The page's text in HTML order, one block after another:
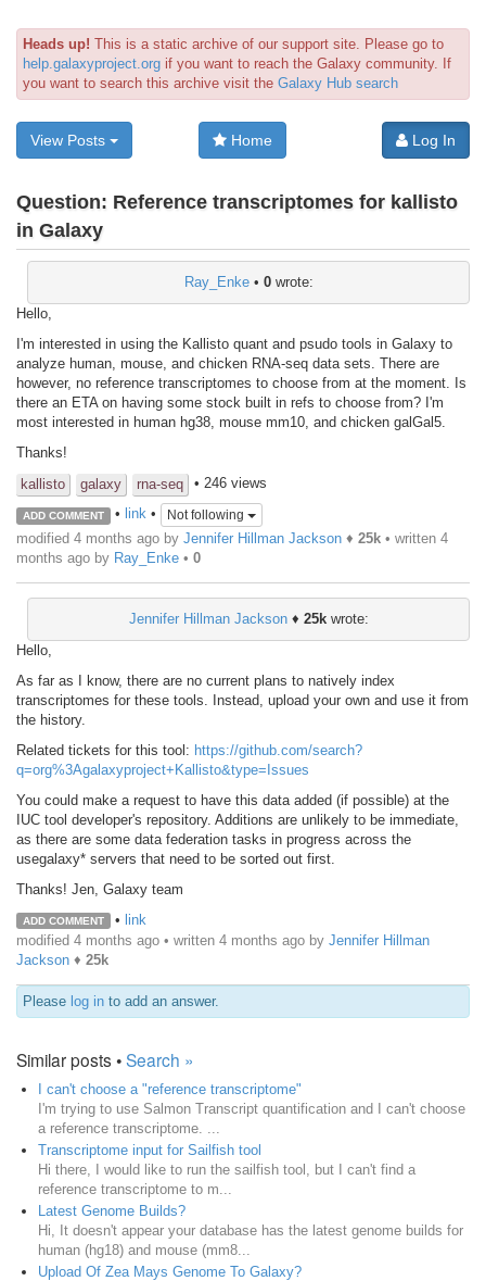
Heads up! This is a static archive of our support site. Please go to
help.galaxyproject.org if you want to reach the Galaxy community. If
you want to search this archive visit the Galaxy Hub search
View Posts Home Log In
Question: Reference transcriptomes for kallisto
in Galaxy
Ray_Enke• 0wrote:
Hello,
I'm interested in using the Kallisto quant and psudo tools in Galaxy to
analyze human, mouse, and chicken RNA-seq data sets. There are
however, no reference transcriptomes to choose from at the moment. Is
there an ETA on having some stock built in refs to choose from? I'm
most interested in human hg38, mouse mm10, and chicken galGal5.
Thanks!
kallisto
galaxy rna-seq • 246 views
ADD COMMENT • link• Not following
modified 4 months ago by Jennifer Hillman Jackson ♦ 25k • written 4
months ago by Ray_Enke • 0
Jennifer Hillman Jackson♦ 25kwrote:
Hello,
As far as I know, there are no current plans to natively index
transcriptomes for these tools. Instead, upload your own and use it from
the history.
Related tickets for this tool: https://github.com/search?
q=org%3Agalaxyproject+Kallisto&type=Issues
You could make a request to have this data added (if possible) at the
IUC tool developer's repository. Additions are unlikely to be immediate,
as there are some data federation tasks in progress across the
usegalaxy* servers that need to be sorted out first.
Thanks! Jen, Galaxy team
ADD COMMENT • link
modified 4 months ago • written 4 months ago by Jennifer Hillman
Jackson ♦ 25k
Please log in to add an answer.
Similar posts •Search »
I can't choose a "reference transcriptome"
I'm trying to use Salmon Transcript quantification and I can't choose
a reference transcriptome. ...
Transcriptome input for Sailfish tool
Hi there, I would like to run the sailfish tool, but I can't find a
reference transcriptome to m...
Latest Genome Builds?
Hi, It doesn't appear your database has the latest genome builds for
human (hg18) and mouse (mm8...
Upload Of Zea Mays Genome To Galaxy?